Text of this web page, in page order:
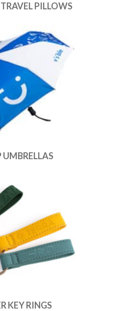
PILLOWS
UMBRELLAS
KEY RINGS